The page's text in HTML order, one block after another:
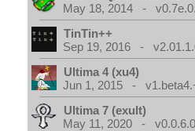
May 18, 2014 -
TinTin++
Sep 19, 2016 -
Ultima 4 (xu4)
Jun 1, 2015 -
Ultima 7 (exult)
May 11, 2020 -